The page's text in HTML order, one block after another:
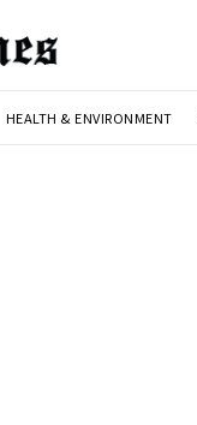
HEALTH & ENVIRONMENT